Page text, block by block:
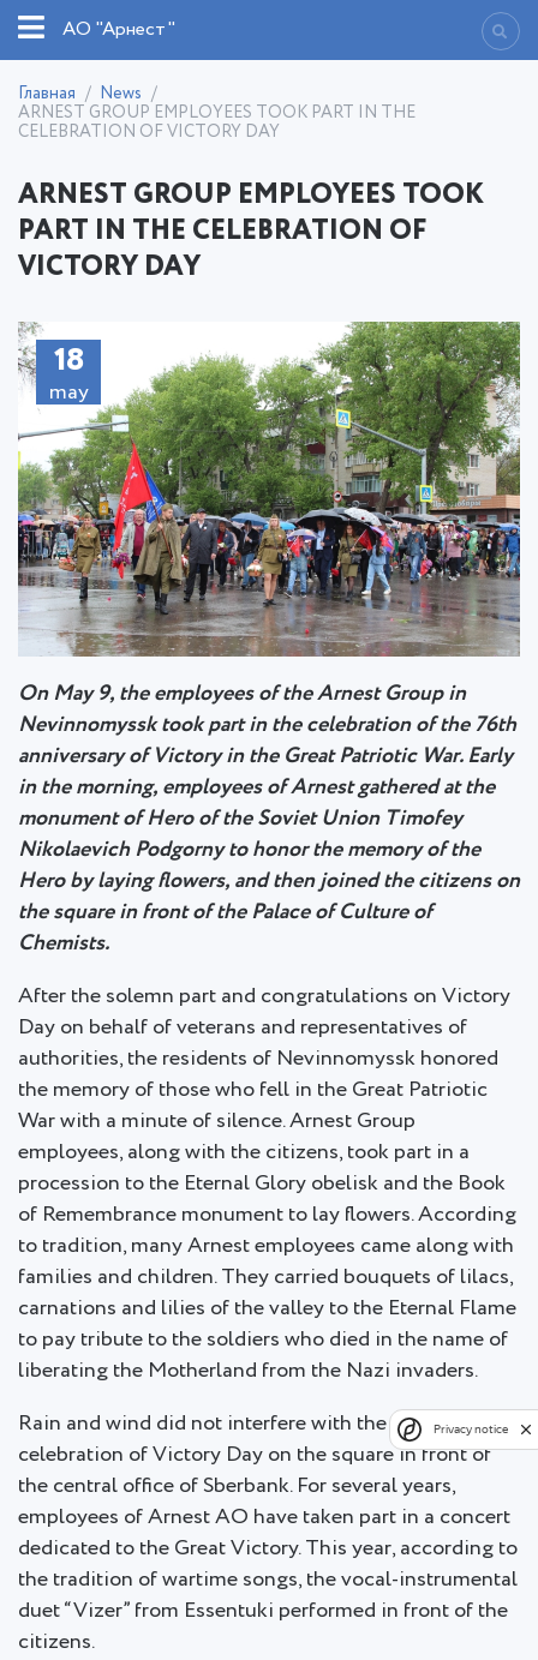
АО "Арнест"
Главная
News
ARNEST GROUP EMPLOYEES TOOK PART IN THE
CELEBRATION OF VICTORY DAY
ARNEST GROUP EMPLOYEES TOOK
PART IN THE CELEBRATION OF
VICTORY DAY
18
may
On May 9, the employees of the Arnest Group in
Nevinnomyssk took part in the celebration of the 76th
anniversary of Victory in the Great Patriotic War. Early
in the morning, employees of Arnest gathered at the
monument of Hero of the Soviet Union Timofey
Nikolaevich Podgorny to honor the memory of the
Hero by laying flowers, and then joined the citizens on
the square in front of the Palace of Culture of
Chemists.
After the solemn part and congratulations on Victory
Day on behalf of veterans and representatives of
authorities, the residents of Nevinnomyssk honored
the memory of those who fell in the Great Patriotic
War with a minute of silence. Arnest Group
employees, along with the citizens, took part in a
procession to the Eternal Glory obelisk and the Book
of Remembrance monument to lay flowers. According
to tradition, many Arnest employees came along with
families and children. They carried bouquets of lilacs,
carnations and lilies of the valley to the Eternal Flame
to pay tribute to the soldiers who died in the name of
liberating the Motherland from the Nazi invaders.
Rain and wind did not interfere with the continued
celebration of Victory Day on the square in front of
the central office of Sberbank. For several years,
employees of Arnest AO have taken part in a concert
dedicated to the Great Victory. This year, according to
the tradition of wartime songs, the vocal-instrumental
duet “Vizer” from Essentuki performed in front of the
citizens.
Privacy notice